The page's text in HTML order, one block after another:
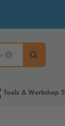
Tools & Workshop